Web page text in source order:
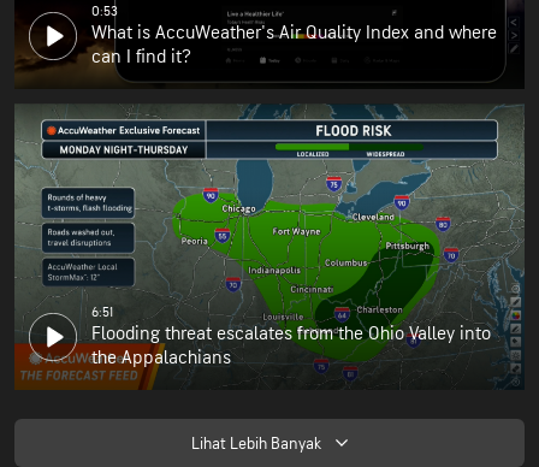
0:53
What is AccuWeather's Air Quality Index and where
can I find it?
6:51
Flooding threat escalates from the Ohio Valley into
the Appalachians
Lihat Lebih Banyak